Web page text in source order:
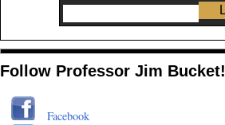
Follow Professor Jim Bucket!
Facebook